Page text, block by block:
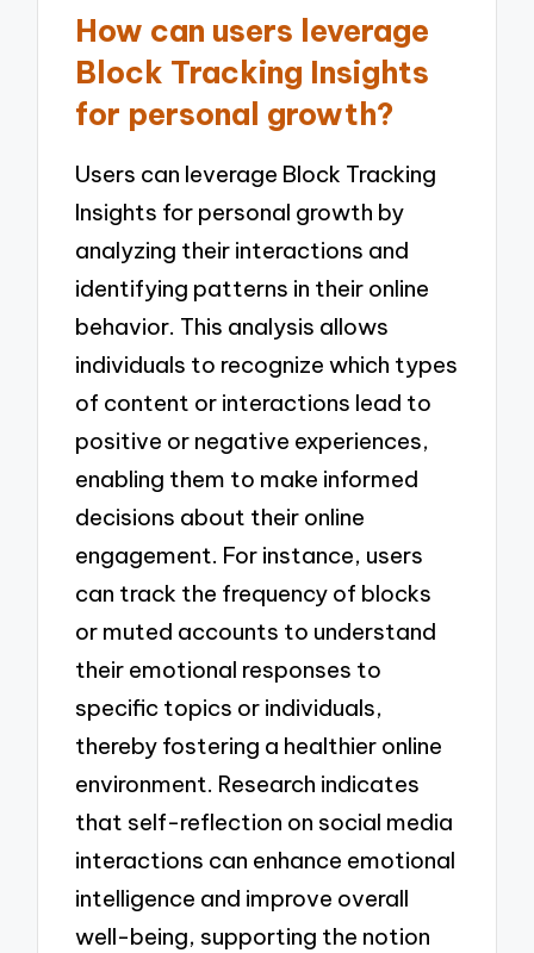
How can users leverage
Block Tracking Insights
for personal growth?
Users can leverage Block Tracking
Insights for personal growth by
analyzing their interactions and
identifying patterns in their online
behavior. This analysis allows
individuals to recognize which types
of content or interactions lead to
positive or negative experiences,
enabling them to make informed
decisions about their online
engagement. For instance, users
can track the frequency of blocks
or muted accounts to understand
their emotional responses to
specific topics or individuals,
thereby fostering a healthier online
environment. Research indicates
that self-reflection on social media
interactions can enhance emotional
intelligence and improve overall
well-being, supporting the notion